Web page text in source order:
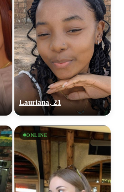
Lauriana, 21
ONLINE